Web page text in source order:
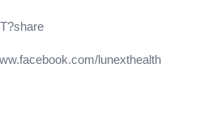
lunexthealth